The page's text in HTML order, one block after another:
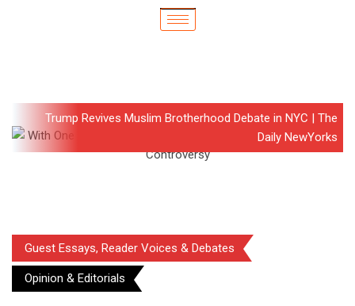
Trump Revives Muslim Brotherhood Debate in NYC | The
Daily NewYorks
Guest Essays, Reader Voices & Debates
Opinion & Editorials